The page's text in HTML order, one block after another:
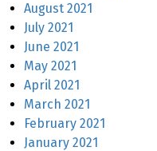
August 2021
July 2021
June 2021
May 2021
April 2021
March 2021
February 2021
January 2021